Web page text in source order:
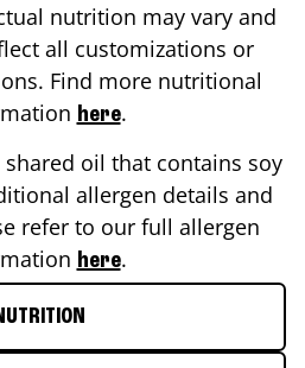
nutrition may vary and
all customizations or
Find more nutritional
here.
oil that contains soy
allergen details and
refer to our full allergen
here.